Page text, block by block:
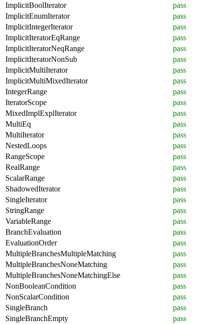
ImplicitBoolIterator
pass
ImplicitEnumIterator
pass
ImplicitIntegerIterator
pass
ImplicitIteratorEqRange
pass
ImplicitIteratorNeqRange
pass
ImplicitIteratorNonSub
pass
ImplicitMultiIterator
pass
ImplicitMultiMixedIterator
pass
IntegerRange
pass
IteratorScope
pass
MixedImplExplIterator
pass
MultiEq
pass
MultiIterator
pass
NestedLoops
pass
RangeScope
pass
RealRange
pass
ScalarRange
pass
ShadowedIterator
pass
SingleIterator
pass
StringRange
pass
VariableRange
pass
BranchEvaluation
pass
EvaluationOrder
pass
MultipleBranchesMultipleMatching
pass
MultipleBranchesNoneMatching
pass
MultipleBranchesNoneMatchingElse
pass
NonBooleanCondition
pass
NonScalarCondition
pass
SingleBranch
pass
SingleBranchEmpty
pass